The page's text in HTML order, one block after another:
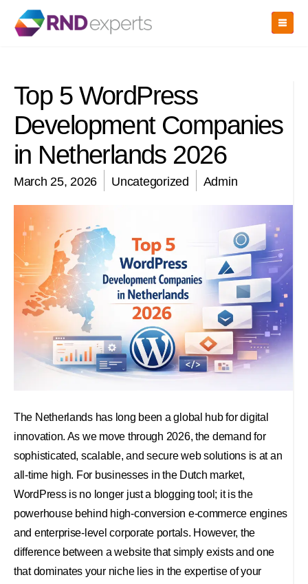
Top 5 WordPress
Development Companies
in Netherlands 2026
March 25, 2026 Uncategorized Admin
The Netherlands has long been a global hub for digital
innovation. As we move through 2026, the demand for
sophisticated, scalable, and secure web solutions is at an
all-time high. For businesses in the Dutch market,
WordPress is no longer just a blogging tool; it is the
powerhouse behind high-conversion e-commerce engines
and enterprise-level corporate portals. However, the
difference between a website that simply exists and one
that dominates your niche lies in the expertise of your